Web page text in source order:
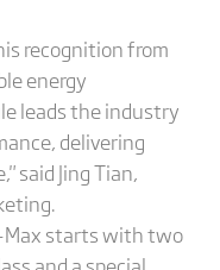
recognition from
energy
leads the industry
delivering
said Jing Tian,
Max starts with two